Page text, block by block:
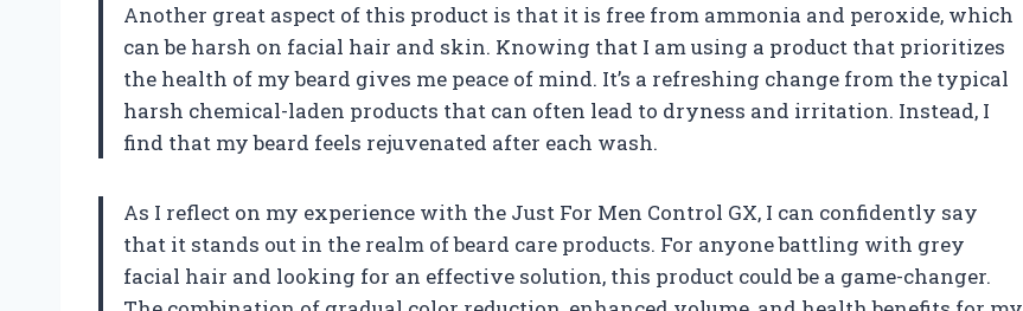
Another great aspect of this product is that it is free from ammonia and peroxide, which
can be harsh on facial hair and skin. Knowing that I am using a product that prioritizes
the health of my beard gives me peace of mind. It’s a refreshing change from the typical
harsh chemical-laden products that can often lead to dryness and irritation. Instead, I
find that my beard feels rejuvenated after each wash.
As I reflect on my experience with the Just For Men Control GX, I can confidently say
that it stands out in the realm of beard care products. For anyone battling with grey
facial hair and looking for an effective solution, this product could be a game-changer.